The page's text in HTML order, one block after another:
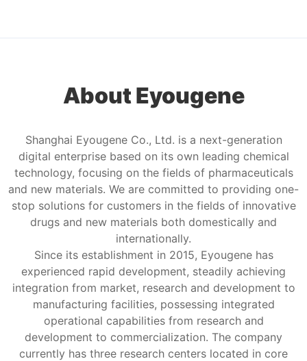
About Eyougene
Shanghai Eyougene Co., Ltd. is a next-generation
digital enterprise based on its own leading chemical
technology, focusing on the fields of pharmaceuticals
and new materials. We are committed to providing one-
stop solutions for customers in the fields of innovative
drugs and new materials both domestically and
internationally.
Since its establishment in 2015, Eyougene has
experienced rapid development, steadily achieving
integration from market, research and development to
manufacturing facilities, possessing integrated
operational capabilities from research and
development to commercialization. The company
currently has three research centers located in core